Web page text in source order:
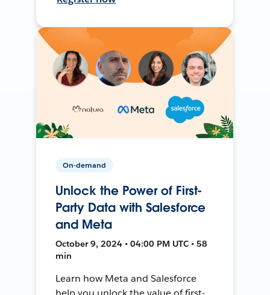
On-demand
Unlock the Power of First-
Party Data with Salesforce
and Meta
October 9, 2024 • 04:00 PM UTC • 58
min
Learn how Meta and Salesforce